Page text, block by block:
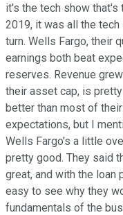
it's the tech show that's
2019, it was all the
turn. Wells Fargo, their
earnings both beat
reserves. Revenue
their asset cap, is
better than most of
expectations, but I
Wells Fargo's a little
pretty good. They said
great, and with the loan
easy to see why they
fundamentals of the